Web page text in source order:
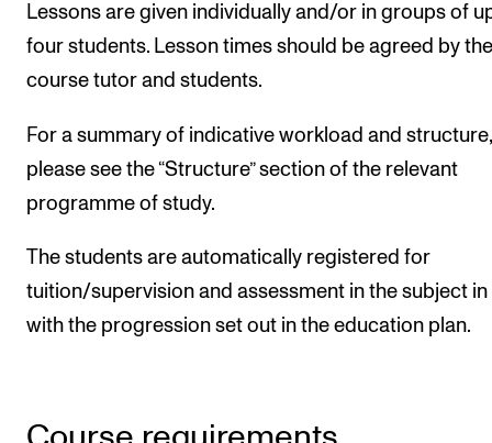
Lessons are given individually and/or in groups of
four students. Lesson times should be agreed by the
course tutor and students.
For a summary of indicative workload and structure,
please see the “Structure” section of the relevant
programme of study.
The students are automatically registered for
tuition/supervision and assessment in the subject in
with the progression set out in the education plan.